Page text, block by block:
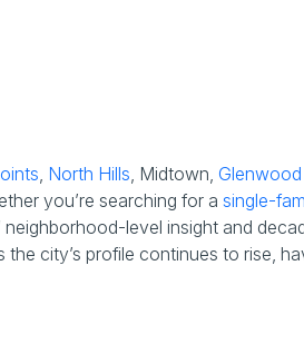
, North Hills, Midtown,
you’re searching for a single-
neighborhood-level insight and
city’s profile continues to rise,